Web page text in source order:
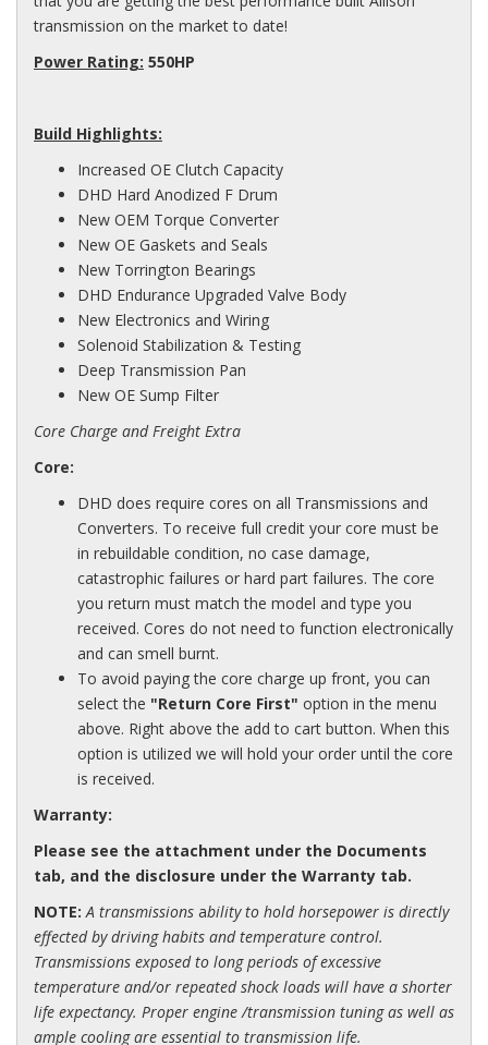
transmission on the market to date!
Power Rating: 550HP
Build Highlights:
Increased OE Clutch Capacity
DHD Hard Anodized F Drum
New OEM Torque Converter
New OE Gaskets and Seals
New Torrington Bearings
DHD Endurance Upgraded Valve Body
New Electronics and Wiring
Solenoid Stabilization & Testing
Deep Transmission Pan
New OE Sump Filter
Core Charge and Freight Extra
Core:
DHD does require cores on all Transmissions and
Converters. To receive full credit your core must be
in rebuildable condition, no case damage,
catastrophic failures or hard part failures. The core
you return must match the model and type you
received. Cores do not need to function electronically
and can smell burnt.
To avoid paying the core charge up front, you can
select the "Return Core First" option in the menu
above. Right above the add to cart button. When this
option is utilized we will hold your order until the core
is received.
Warranty:
Please see the attachment under the Documents
tab, and the disclosure under the Warranty tab.
NOTE: A transmissions ability to hold horsepower is directly
effected by driving habits and temperature control.
Transmissions exposed to long periods of excessive
temperature and/or repeated shock loads will have a shorter
life expectancy. Proper engine /transmission tuning as well as
ample cooling are essential to transmission life.